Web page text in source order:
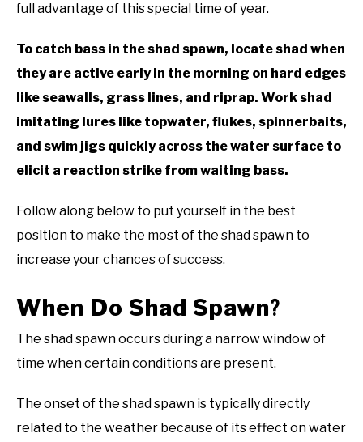
full advantage of this special time of year.
To catch bass in the shad spawn, locate shad when
they are active early in the morning on hard edges
like seawalls, grass lines, and riprap. Work shad
imitating lures like topwater, flukes, spinnerbaits,
and swim jigs quickly across the water surface to
elicit a reaction strike from waiting bass.
Follow along below to put yourself in the best
position to make the most of the shad spawn to
increase your chances of success.
When Do Shad Spawn?
The shad spawn occurs during a narrow window of
time when certain conditions are present.
The onset of the shad spawn is typically directly
related to the weather because of its effect on water